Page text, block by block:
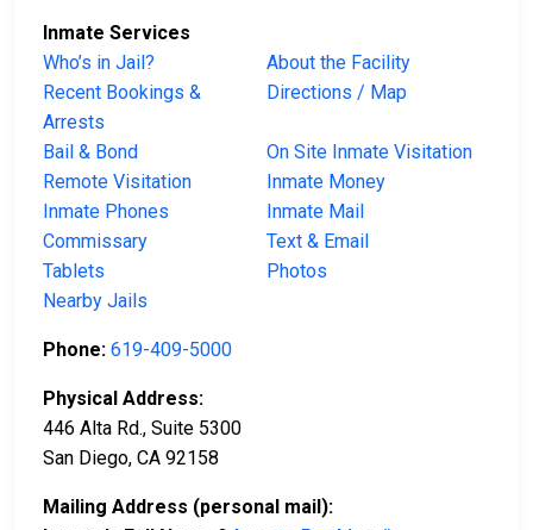
Inmate Services
Who’s in Jail?
About the Facility
Recent Bookings &
Arrests
Directions / Map
Bail & Bond
On Site Inmate Visitation
Remote Visitation
Inmate Money
Inmate Phones
Inmate Mail
Commissary
Text & Email
Tablets
Photos
Nearby Jails
Phone: 619-409-5000
Physical Address:
446 Alta Rd., Suite 5300
San Diego, CA 92158
Mailing Address (personal mail):